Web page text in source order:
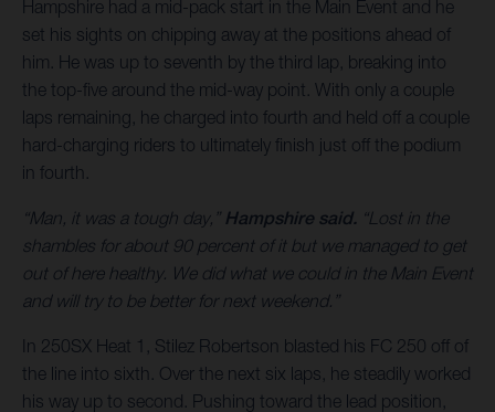
Hampshire had a mid-pack start in the Main Event and he
set his sights on chipping away at the positions ahead of
him. He was up to seventh by the third lap, breaking into
the top-five around the mid-way point. With only a couple
laps remaining, he charged into fourth and held off a couple
hard-charging riders to ultimately finish just off the podium
in fourth.
“Man, it was a tough day,” Hampshire said. “Lost in the
shambles for about 90 percent of it but we managed to get
out of here healthy. We did what we could in the Main Event
and will try to be better for next weekend.”
In 250SX Heat 1, Stilez Robertson blasted his FC 250 off of
the line into sixth. Over the next six laps, he steadily worked
his way up to second. Pushing toward the lead position,